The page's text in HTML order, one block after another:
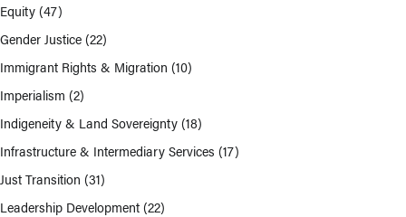
Equity(47)
Gender Justice(22)
Immigrant Rights & Migration (10)
Imperialism (2)
Indigeneity & Land Sovereignty(18)
Infrastructure & Intermediary Services (17)
Just Transition (31)
Leadership Development(22)